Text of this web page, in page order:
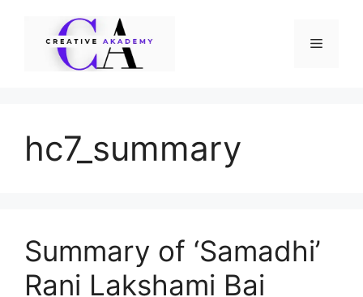
Menu
hc7_summary
Summary of ‘Samadhi’
Rani Lakshami Bai